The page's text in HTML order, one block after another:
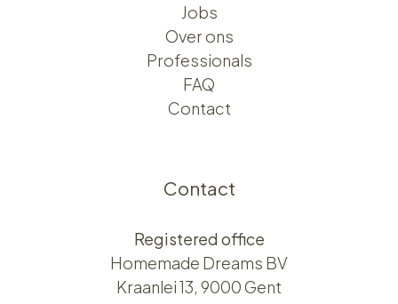
Jobs
Over ons​​
Professionals
FAQ
Contact
Contact
Registered office
Homemade Dreams BV
Kraanlei 13, 9000 Gent